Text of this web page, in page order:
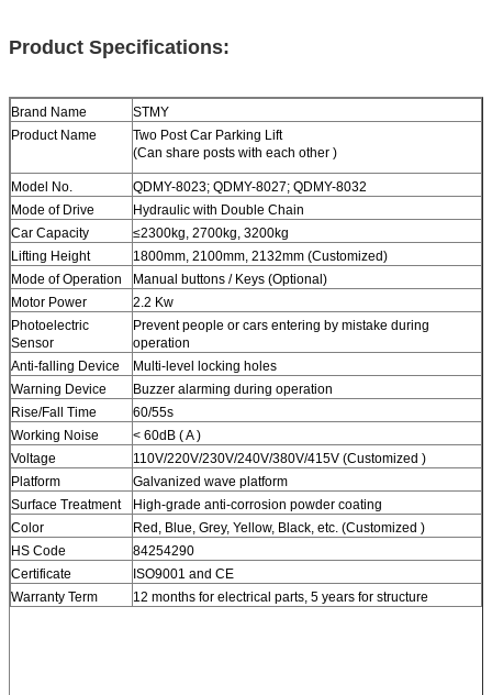
Product Specifications:
Brand Name
STMY
Product Name
Two PostCar Parking Lift
(Can share posts with each other )
Model No.
QDMY-8023; QDMY-8027; QDMY-8032
Mode of Drive
Hydraulic with Double Chain
Car Capacity
≤2300kg, 2700kg, 3200kg
Lifting Height
1800mm, 2100mm, 2132mm (Customized)
Mode of Operation
Manual buttons / Keys (Optional)
Motor Power
2.2 Kw
Photoelectric
Sensor
Prevent people or cars entering by mistake during
operation
Anti-falling Device
Multi-level locking holes
Warning Device
Buzzer alarming during operation
Rise/Fall Time
60/55s
Working Noise
< 60dB ( A )
Voltage
110V/220V/230V/240V/380V/415V (Customized )
Platform
Galvanized wave platform
Surface Treatment
High-grade anti-corrosion powder coating
Color
Red, Blue, Grey, Yellow, Black, etc. (Customized )
HS Code
84254290
Certificate
ISO9001 and CE
Warranty Term
12 months for electrical parts, 5 years for structure